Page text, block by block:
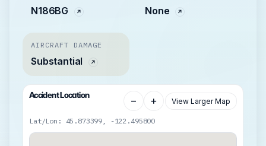
N186BG None
AIRCRAFT DAMAGE
Substantial
Accident Location − + View Larger Map
Lat/Lon: 45.873399, -122.495800